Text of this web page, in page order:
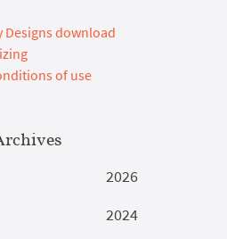
Designs download
of use
2026
2024